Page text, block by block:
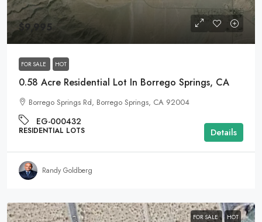
$9,995
FOR SALE HOT
0.58 Acre Residential Lot In Borrego Springs, CA
Borrego Springs Rd, Borrego Springs, CA 92004
EG-000432
RESIDENTIAL LOTS Details
Randy Goldberg
FOR SALE HOT